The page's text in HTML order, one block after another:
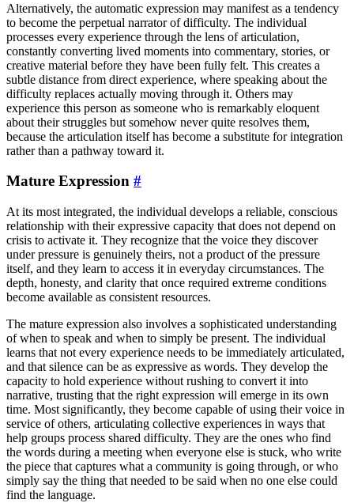
Alternatively, the automatic expression may manifest as a tendency
to become the perpetual narrator of difficulty. The individual
processes every experience through the lens of articulation,
constantly converting lived moments into commentary, stories, or
creative material before they have been fully felt. This creates a
subtle distance from direct experience, where speaking about the
difficulty replaces actually moving through it. Others may
experience this person as someone who is remarkably eloquent
about their struggles but somehow never quite resolves them,
because the articulation itself has become a substitute for integration
rather than a pathway toward it.
Mature Expression #
At its most integrated, the individual develops a reliable, conscious
relationship with their expressive capacity that does not depend on
crisis to activate it. They recognize that the voice they discover
under pressure is genuinely theirs, not a product of the pressure
itself, and they learn to access it in everyday circumstances. The
depth, honesty, and clarity that once required extreme conditions
become available as consistent resources.
The mature expression also involves a sophisticated understanding
of when to speak and when to simply be present. The individual
learns that not every experience needs to be immediately articulated,
and that silence can be as expressive as words. They develop the
capacity to hold experience without rushing to convert it into
narrative, trusting that the right expression will emerge in its own
time. Most significantly, they become capable of using their voice in
service of others, articulating collective experiences in ways that
help groups process shared difficulty. They are the ones who find
the words during a meeting when everyone else is stuck, who write
the piece that captures what a community is going through, or who
simply say the thing that needed to be said when no one else could
find the language.